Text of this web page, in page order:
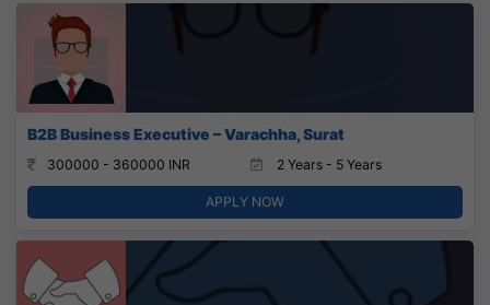
B2B Business Executive – Varachha, Surat
300000 - 360000 INR 2 Years - 5 Years
APPLY NOW